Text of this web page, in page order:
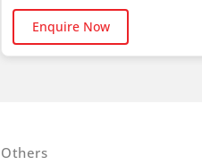
Enquire Now
Others